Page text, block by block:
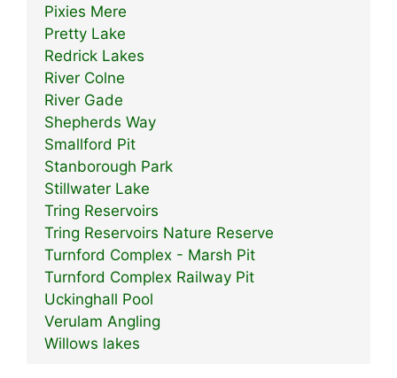
Pixies Mere
Pretty Lake
Redrick Lakes
River Colne
River Gade
Shepherds Way
Smallford Pit
Stanborough Park
Stillwater Lake
Tring Reservoirs
Tring Reservoirs Nature Reserve
Turnford Complex - Marsh Pit
Turnford Complex Railway Pit
Uckinghall Pool
Verulam Angling
Willows lakes